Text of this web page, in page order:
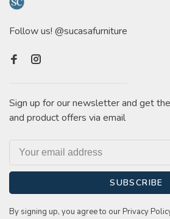
Follow us! @sucasafurniture
Sign up for our newsletter and get
and product offers via email
SUBSCRIBE
By signing up, you agree to our Privacy